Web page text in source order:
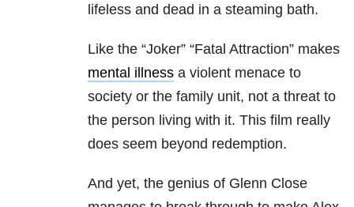
lifeless and dead in a steaming bath.
Like the “Joker” “Fatal Attraction” makes
mental illness a violent menace to
society or the family unit, not a threat to
the person living with it. This film really
does seem beyond redemption.
And yet, the genius of Glenn Close